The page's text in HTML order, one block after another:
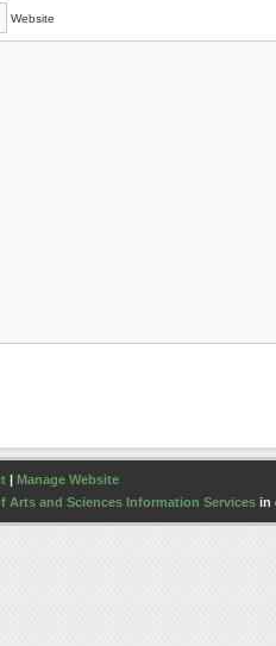
Website
Manage Website
Arts and Sciences Information Services in